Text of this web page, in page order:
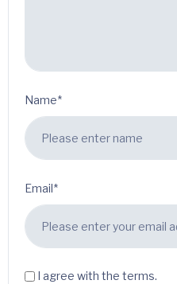
Name*
Email*
I agree with the terms.